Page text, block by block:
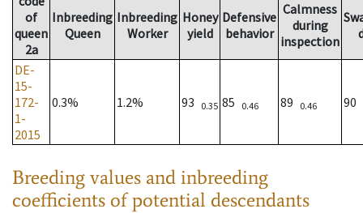
of
queen
2a
Inbreeding
Queen
Inbreeding
Worker
Honey
yield
Defensive
behavior
Calmness
during
inspection
DE-
15-
172-
1-
2015
0.3% 1.2% 93 0.35 85 0.46 89 0.46 90
Breeding values and inbreeding
coefficients of potential descendants